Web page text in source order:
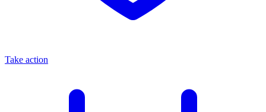
Take action